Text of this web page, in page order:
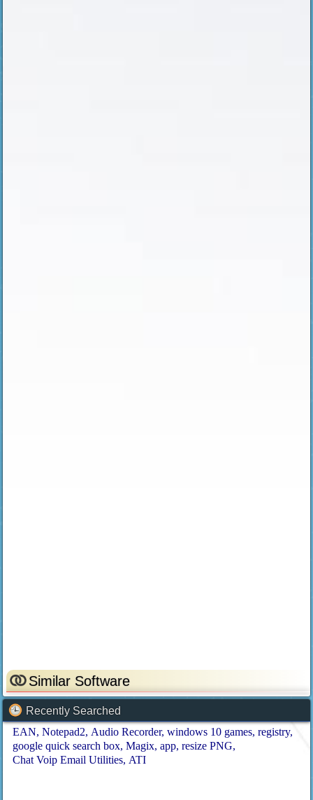
Similar Software
Recently Searched
EAN Notepad2 Audio Recorder windows 10 games registry
google quick search box Magix app resize PNG
Chat Voip Email Utilities ATI